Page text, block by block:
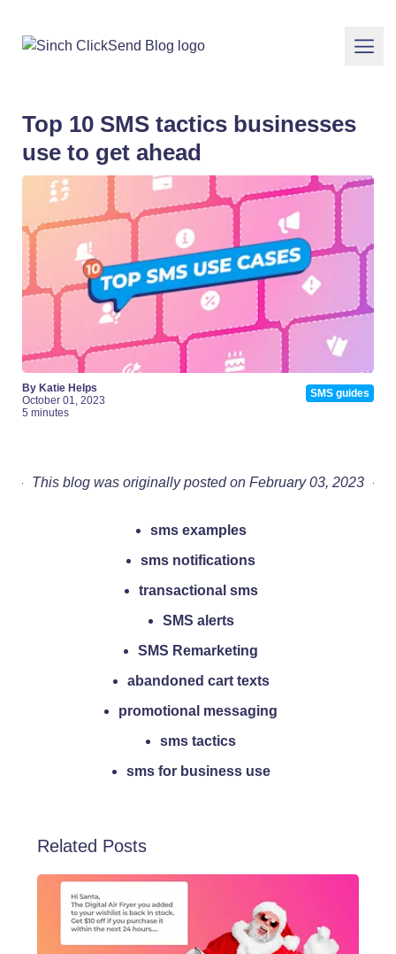
Top 10 SMS tactics businesses
use to get ahead
By Katie Helps
October 01, 2023
5 minutes
SMS guides
This blog was originally posted on February 03, 2023
sms examples
sms notifications
transactional sms
SMS alerts
SMS Remarketing
abandoned cart texts
promotional messaging
sms tactics
sms for business use
Related Posts